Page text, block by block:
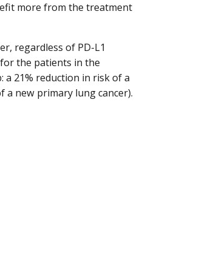
more from the treatment
regardless of PD-L1
the patients in the
21% reduction in risk of a
a new primary lung cancer).